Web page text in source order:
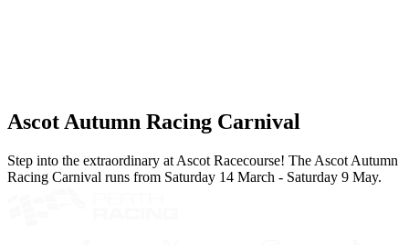
Ascot Autumn Racing Carnival
Step into the extraordinary at Ascot Racecourse! The Ascot Autumn
Racing Carnival runs from Saturday 14 March - Saturday 9 May.